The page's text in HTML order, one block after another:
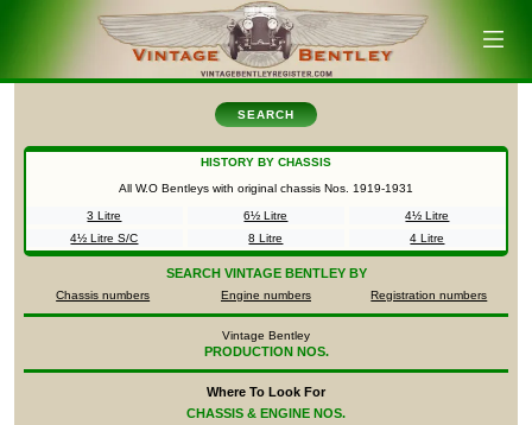
SEARCH
HISTORY BY CHASSIS
All W.O Bentleys with original chassis Nos. 1919-1931
3 Litre 6½ Litre
4½ Litre
4½ Litre S/C
8 Litre 4 Litre
SEARCH VINTAGE BENTLEY BY
Chassis numbers Engine numbers Registration numbers
Vintage Bentley
PRODUCTION NOS.
Where To Look For
CHASSIS & ENGINE NOS.